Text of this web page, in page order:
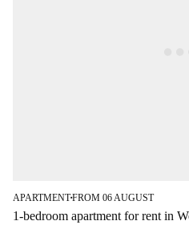
APARTMENT■FROM 06 AUGUST
1-bedroom apartment for rent in